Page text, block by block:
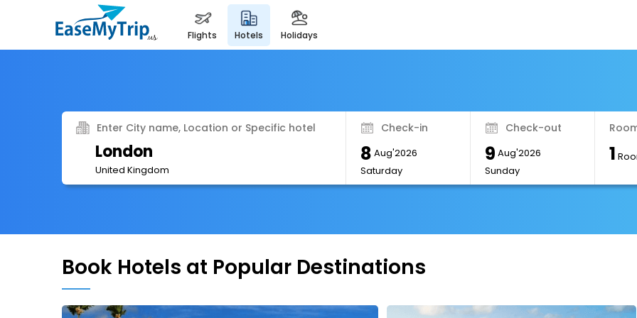
flights hotels holidays
Enter City name, Location or Specific hotel
London
United Kingdom
Check-in
8 Aug'2026
Saturday
Check-out
9 Aug'2026
Sunday
1
Book Hotels at Popular Destinations